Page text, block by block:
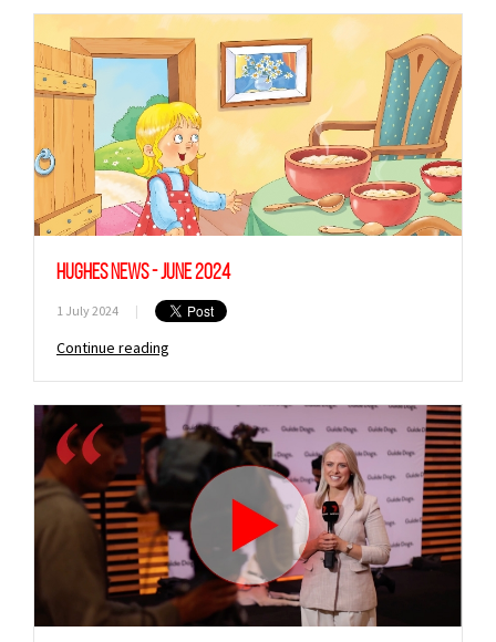
Hughes News - June 2024
1 July 2024 |
Continue reading